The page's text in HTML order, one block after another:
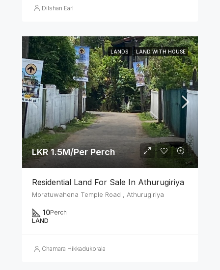
Dilshan Earl
LANDS LAND WITH HOUSE
LKR 1.5M/Per Perch
Residential Land For Sale In Athurugiriya
Moratuwahena Temple Road , Athurugiriya
10Perch
LAND
Chamara Hikkadukorala